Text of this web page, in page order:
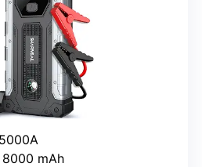
8000 mAh